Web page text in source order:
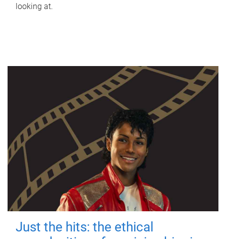
looking at.
Just the hits: the ethical